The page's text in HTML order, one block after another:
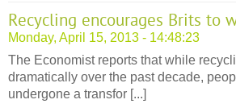
Recycling encourages Brits to
Monday, April 15, 2013 - 14:48:23
The Economist reports that while
dramatically over the past decade,
undergone a transfor [...]